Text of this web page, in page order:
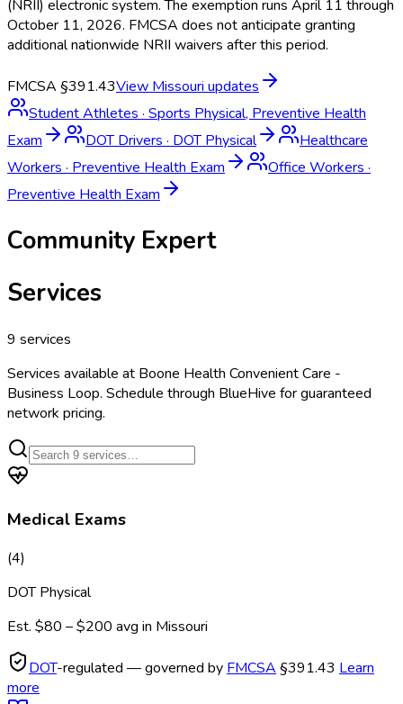
(NRII) electronic system. The exemption runs April 11 through
October 11, 2026. FMCSA does not anticipate granting
additional nationwide NRII waivers after this period.
FMCSA §391.43View Missouri updates
Student Athletes · Sports Physical, Preventive Health
Exam
DOT Drivers · DOT Physical
Healthcare
Workers · Preventive Health Exam Office Workers ·
Preventive Health Exam
Community Expert
Services
9 services
Services available at Boone Health Convenient Care -
Business Loop. Schedule through BlueHive for guaranteed
network pricing.
Medical Exams
(4)
DOT Physical
Est. $80 – $200 avg in Missouri
DOT-regulated — governed by FMCSA §391.43 Learn
more